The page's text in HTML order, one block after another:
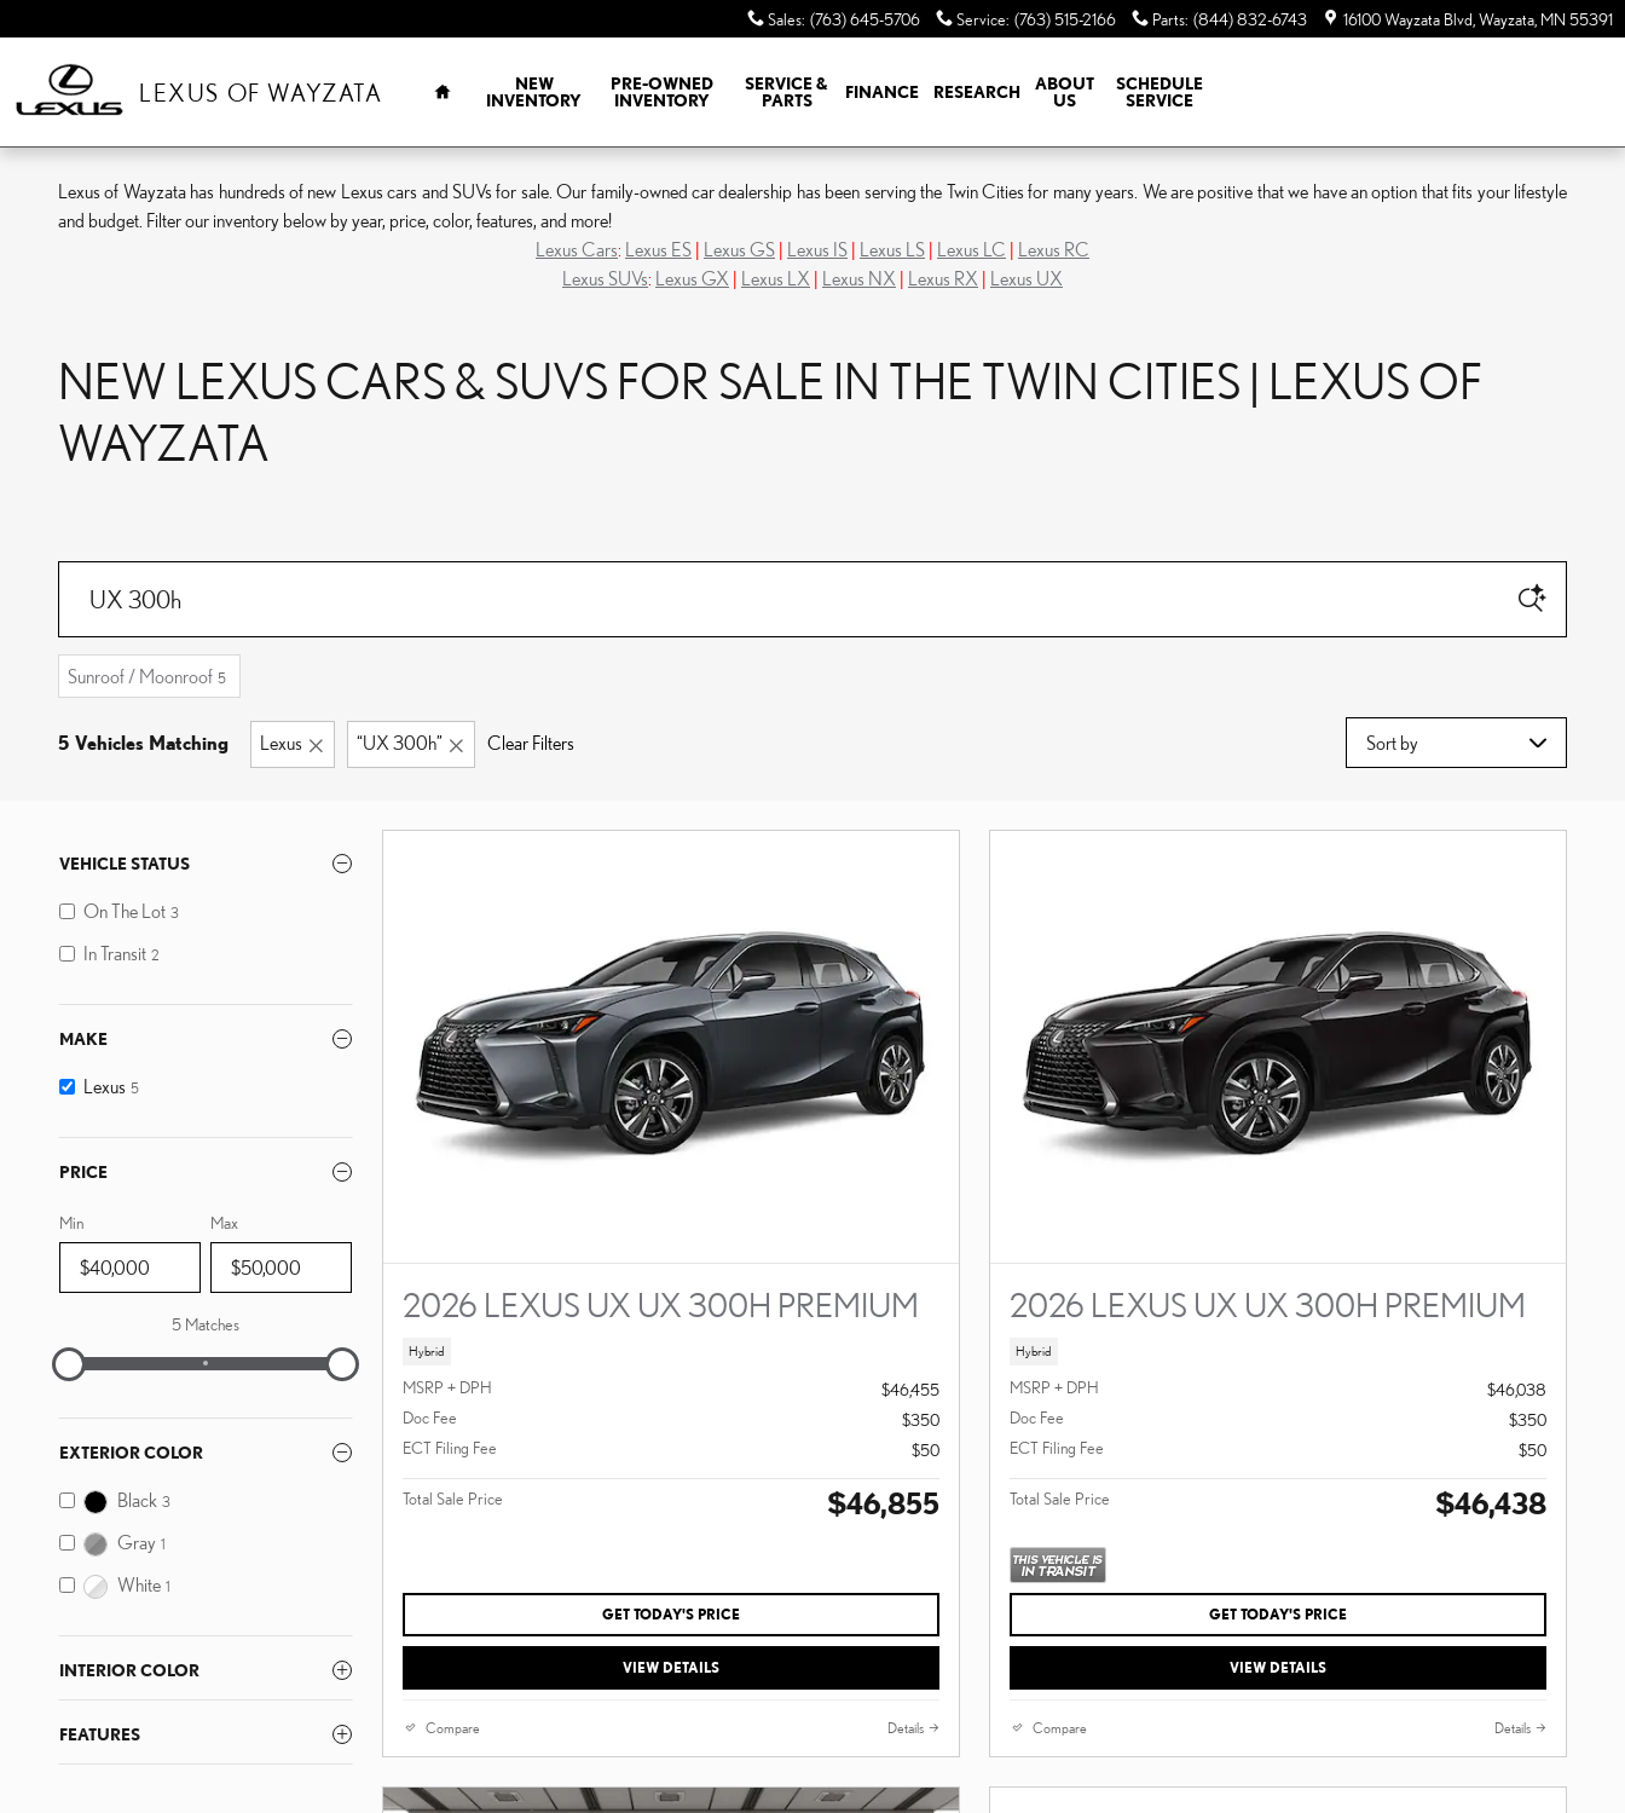
Sales: (763) 645-5706 Service: (763) 515-2166 Parts: (844) 832-6743 16100 Wayzata Blvd Wayzata MN 55391
LEXUS OF WAYZATA
NEW
INVENTORY
PRE-OWNED
INVENTORY
SERVICE &
PARTS
FINANCE RESEARCH
ABOUT
US
SCHEDULE
SERVICE
Lexus of Wayzata has hundreds of new Lexus cars and SUVs for sale. Our family-owned car dealership has been serving the Twin Cities for many years. We are positive that we have an option that fits your lifestyle
and budget. Filter our inventory below by year, price, color, features, and more!
Lexus Cars: Lexus ES | Lexus GS | Lexus IS | Lexus LS | Lexus LC | Lexus RC
Lexus SUVs: Lexus GX | Lexus LX | Lexus NX | Lexus RX | Lexus UX
NEW LEXUS CARS & SUVS FOR SALE IN THE TWIN CITIES | LEXUS OF
WAYZATA
Sunroof / Moonroof 5
5 Vehicles Matching Lexus “UX 300h” Clear Filters
Sort by
VEHICLE STATUS
On The Lot 3
In Transit 2
MAKE
Lexus 5
PRICE
Min Max
5 Matches
EXTERIOR COLOR
Black 3
Gray 1
White 1
INTERIOR COLOR
FEATURES
2026 LEXUS UX UX 300H PREMIUM
Hybrid
MSRP + DPH
$46,455
Doc Fee
$350
ECT Filing Fee
$50
Total Sale Price $46,855
GET TODAY'S PRICE
VIEW DETAILS
Compare Details
2026 LEXUS UX UX 300H PREMIUM
Hybrid
MSRP + DPH
$46,038
Doc Fee
$350
ECT Filing Fee
$50
Total Sale Price $46,438
GET TODAY'S PRICE
VIEW DETAILS
Compare Details